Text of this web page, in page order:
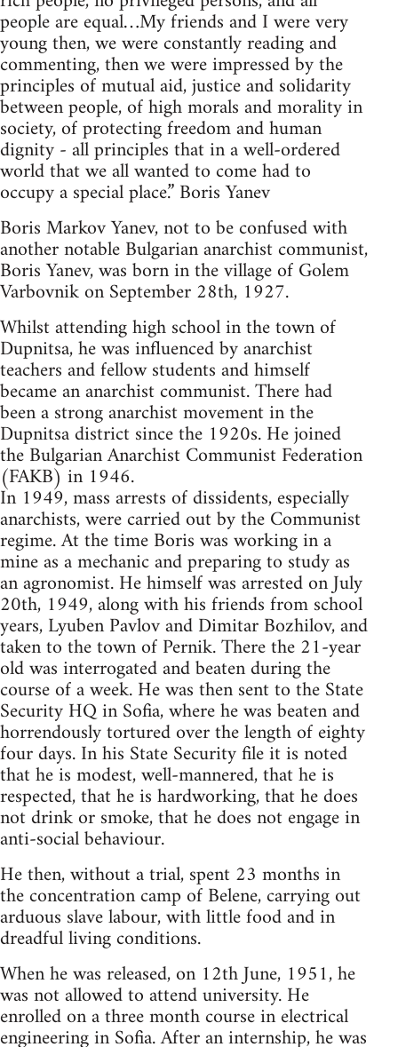
people are equal…My friends and I were very
young then, we were constantly reading and
commenting, then we were impressed by the
principles of mutual aid, justice and solidarity
between people, of high morals and morality in
society, of protecting freedom and human
dignity - all principles that in a well-ordered
world that we all wanted to come had to
occupy a special place.” Boris Yanev
Boris Markov Yanev, not to be confused with
another notable Bulgarian anarchist communist,
Boris Yanev, was born in the village of Golem
Varbovnik on September 28th, 1927.
Whilst attending high school in the town of
Dupnitsa, he was influenced by anarchist
teachers and fellow students and himself
became an anarchist communist. There had
been a strong anarchist movement in the
Dupnitsa district since the 1920s. He joined
the Bulgarian Anarchist Communist Federation
(FAKB) in 1946.
In 1949, mass arrests of dissidents, especially
anarchists, were carried out by the Communist
regime. At the time Boris was working in a
mine as a mechanic and preparing to study as
an agronomist. He himself was arrested on July
20th, 1949, along with his friends from school
years, Lyuben Pavlov and Dimitar Bozhilov, and
taken to the town of Pernik. There the 21-year
old was interrogated and beaten during the
course of a week. He was then sent to the State
Security HQ in Sofia, where he was beaten and
horrendously tortured over the length of eighty
four days. In his State Security file it is noted
that he is modest, well-mannered, that he is
respected, that he is hardworking, that he does
not drink or smoke, that he does not engage in
anti-social behaviour.
He then, without a trial, spent 23 months in
the concentration camp of Belene, carrying out
arduous slave labour, with little food and in
dreadful living conditions.
When he was released, on 12th June, 1951, he
was not allowed to attend university. He
enrolled on a three month course in electrical
engineering in Sofia. After an internship, he was